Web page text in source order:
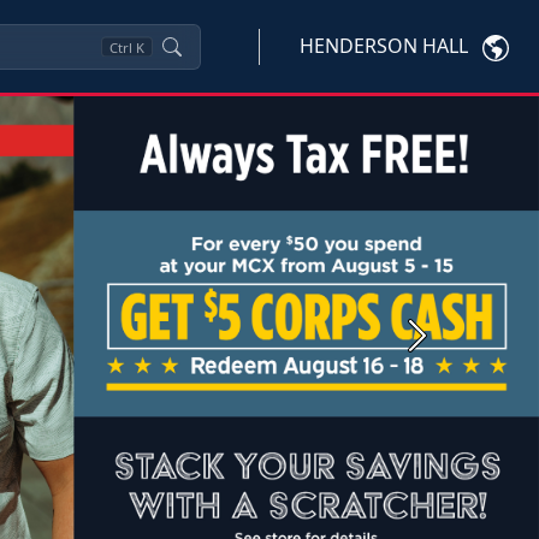
Ctrl K HENDERSON HALL
Next